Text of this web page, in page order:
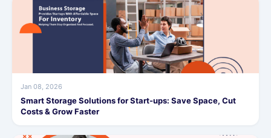
Jan 08, 2026
Smart Storage Solutions for Start-ups: Save Space, Cut
Costs & Grow Faster